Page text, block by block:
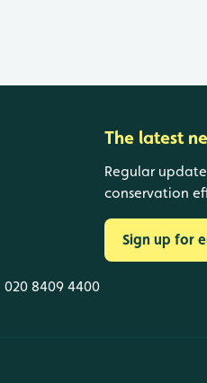
020 8409 4400
The latest
Regular
conservation
Sign up for